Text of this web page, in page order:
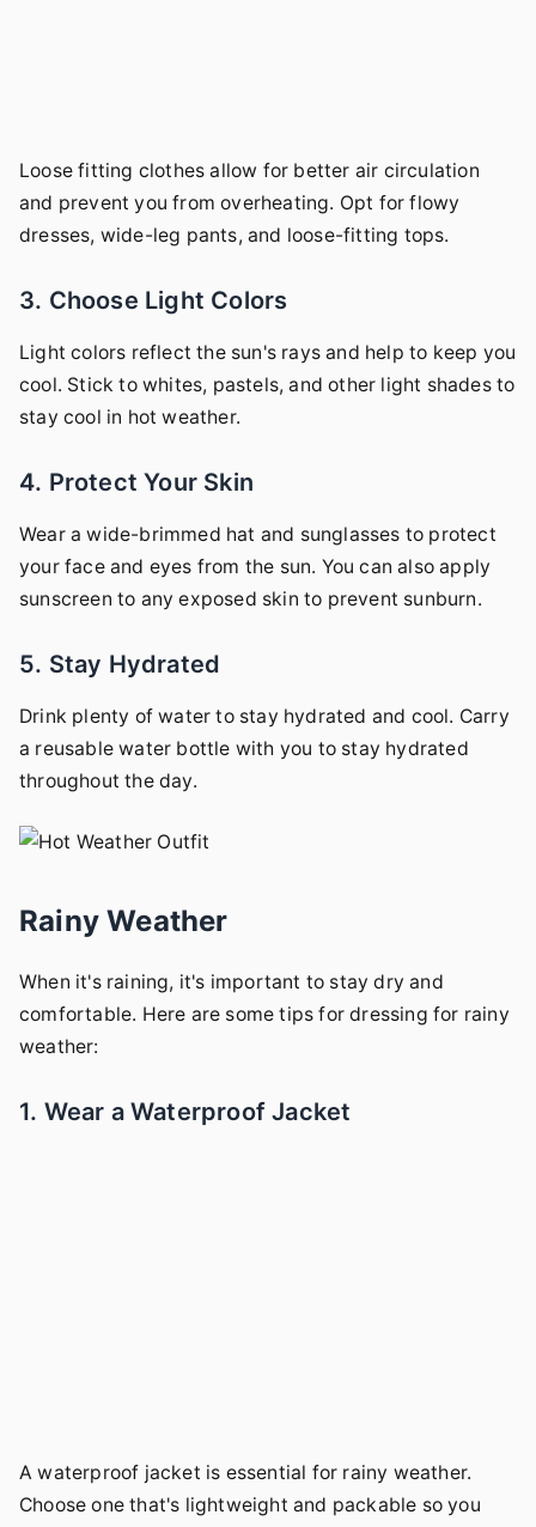
Loose fitting clothes allow for better air circulation
and prevent you from overheating. Opt for flowy
dresses, wide-leg pants, and loose-fitting tops.
3. Choose Light Colors
Light colors reflect the sun's rays and help to keep you
cool. Stick to whites, pastels, and other light shades to
stay cool in hot weather.
4. Protect Your Skin
Wear a wide-brimmed hat and sunglasses to protect
your face and eyes from the sun. You can also apply
sunscreen to any exposed skin to prevent sunburn.
5. Stay Hydrated
Drink plenty of water to stay hydrated and cool. Carry
a reusable water bottle with you to stay hydrated
throughout the day.
Rainy Weather
When it's raining, it's important to stay dry and
comfortable. Here are some tips for dressing for rainy
weather:
1. Wear a Waterproof Jacket
A waterproof jacket is essential for rainy weather.
Choose one that's lightweight and packable so you